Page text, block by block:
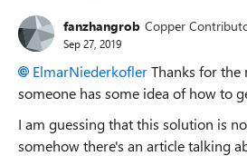
fanzhangrob Copper
Sep 27, 2019
ElmarNiederkoflerThanks for the
someone has some idea of how to
I am guessing that this solution is
somehow there's an article talking